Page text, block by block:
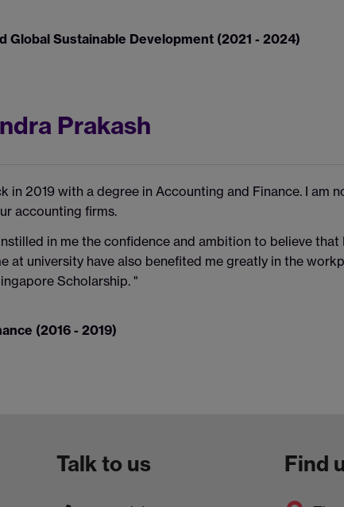
Global Sustainable Development (2021 - 2024)
Prakash
in 2019 with a degree in Accounting and Finance. I am
accounting firms.
in me the confidence and ambition to believe that
at university have also benefited me greatly in the
Scholarship. "
(2016 - 2019)
Talk to us Find